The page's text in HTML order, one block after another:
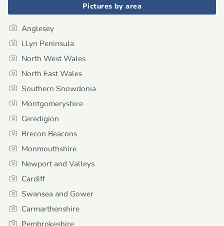
Pictures by area
Anglesey
LLyn Peninsula
North West Wales
North East Wales
Southern Snowdonia
Montgomeryshire
Ceredigion
Brecon Beacons
Monmouthshire
Newport and Valleys
Cardiff
Swansea and Gower
Carmarthenshire
Pembrokeshire